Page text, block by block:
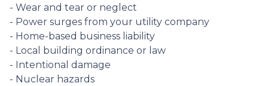
- Wear and tear or neglect
- Power surges from your utility company
- Home-based business liability
- Local building ordinance or law
- Intentional damage
- Nuclear hazards